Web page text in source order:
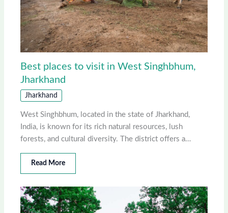
Best places to visit in West Singhbhum,
Jharkhand
Jharkhand
West Singhbhum, located in the state of Jharkhand,
India, is known for its rich natural resources, lush
forests, and cultural diversity. The district offers a…
Read More